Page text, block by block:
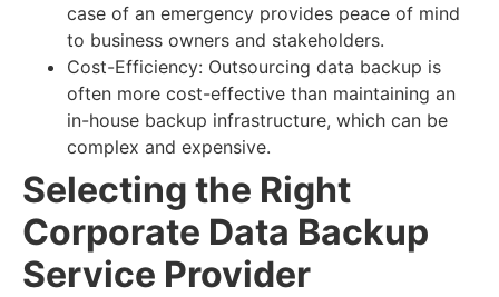
case of an emergency provides peace of mind
to business owners and stakeholders.
Cost-Efficiency: Outsourcing data backup is
often more cost-effective than maintaining an
in-house backup infrastructure, which can be
complex and expensive.
Selecting the Right
Corporate Data Backup
Service Provider